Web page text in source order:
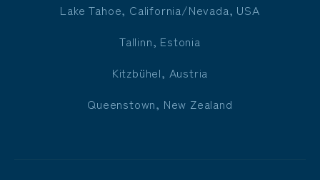
Lake Tahoe, California/Nevada, USA
Tallinn, Estonia
Kitzbühel, Austria
Queenstown, New Zealand